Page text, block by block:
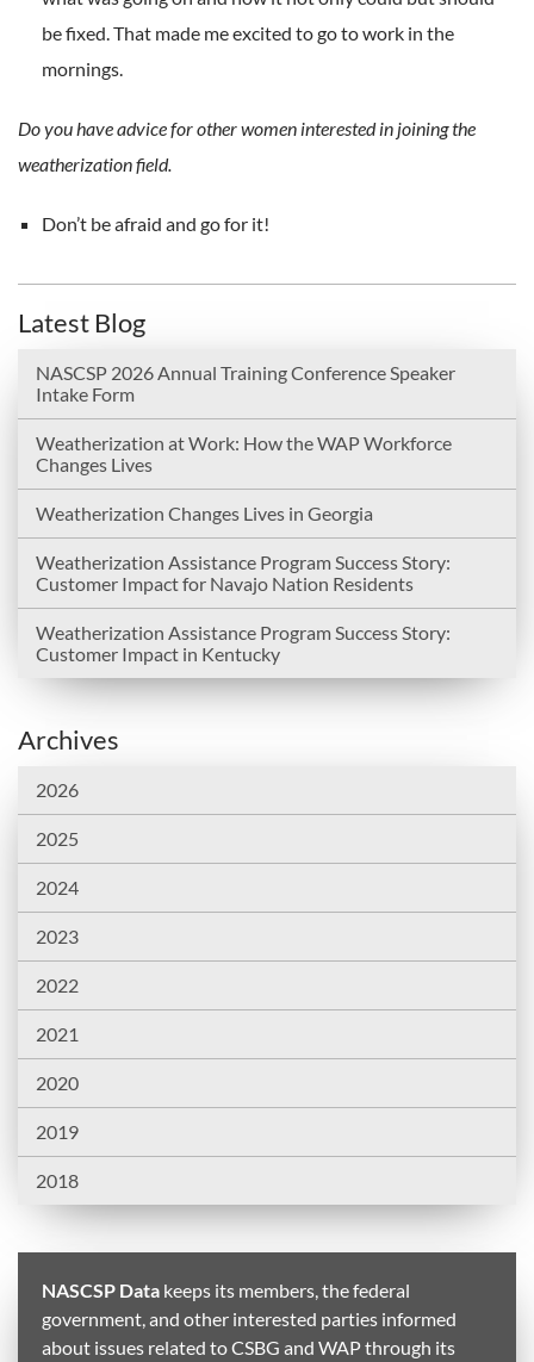
be fixed. That made me excited to go to work in the
mornings.
Do you have advice for other women interested in joining the
weatherization field.
Don’t be afraid and go for it!
Latest Blog
NASCSP 2026 Annual Training Conference Speaker
Intake Form
Weatherization at Work: How the WAP Workforce
Changes Lives
Weatherization Changes Lives in Georgia
Weatherization Assistance Program Success Story:
Customer Impact for Navajo Nation Residents
Weatherization Assistance Program Success Story:
Customer Impact in Kentucky
Archives
2026
2025
2024
2023
2022
2021
2020
2019
2018
NASCSP Data keeps its members, the federal
government, and other interested parties informed
about issues related to CSBG and WAP through its